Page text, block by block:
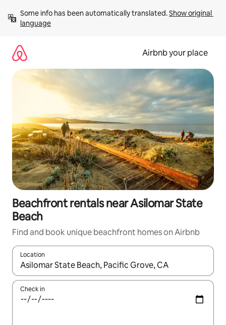
content
Some info has been automatically translated. Show original
language
Airbnb your place
Beachfront rentals near Asilomar State
Beach
Find and book unique beachfront homes on Airbnb
Location
When results are available, navigate with up and down arrow
Check in